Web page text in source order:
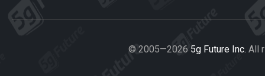
© 2005—2026 5g Future Inc. All